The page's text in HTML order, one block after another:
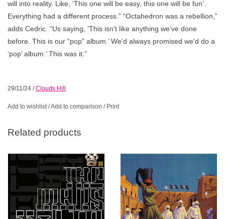
will into reality. Like, ‘This one will be easy, this one will be fun’.
Everything had a different process.” “Octahedron was a rebellion,”
adds Cedric. “Us saying, ‘This isn’t like anything we’ve done
before. This is our “pop” album.’ We’d always promised we’d do a
‘pop’ album.’ This was it.”
29/11/24 /Clouds Hill
Add to wishlist/Add to comparison / Print
Related products